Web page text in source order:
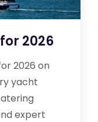
2026
2026 on
yacht
expert